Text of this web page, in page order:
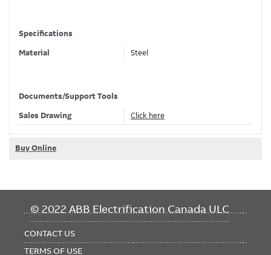
Specifications
Material
Steel
Classifications
Brand Name
Ocal
Standard
Trade Size
3/4 in , 21 mm
Outside Diameter
Length
Documents/Support Tools
Sales Drawing Click here
Buy Online
© 2022 ABB Electrification Canada ULC
FOOTER
CONTACT US
TERMS OF USE